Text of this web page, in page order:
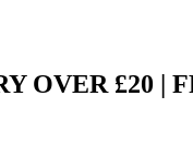
OVER £20 |